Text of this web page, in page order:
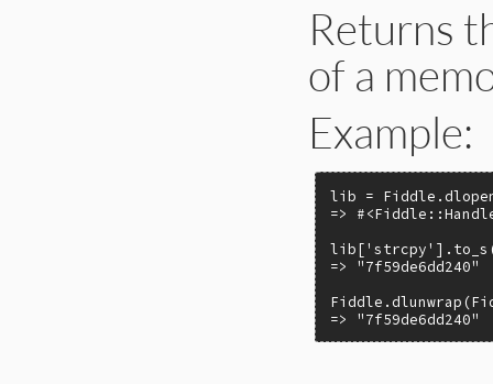
Returns
of a
Example:
lib =
=>
=> "7f59de6dd240"
=> "7f59de6dd240"